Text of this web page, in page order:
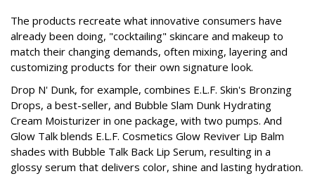
The products recreate what innovative consumers have
already been doing, "cocktailing" skincare and makeup to
match their changing demands, often mixing, layering and
customizing products for their own signature look.
Drop N' Dunk, for example, combines E.L.F. Skin's Bronzing
Drops, a best-seller, and Bubble Slam Dunk Hydrating
Cream Moisturizer in one package, with two pumps. And
Glow Talk blends E.L.F. Cosmetics Glow Reviver Lip Balm
shades with Bubble Talk Back Lip Serum, resulting in a
glossy serum that delivers color, shine and lasting hydration.